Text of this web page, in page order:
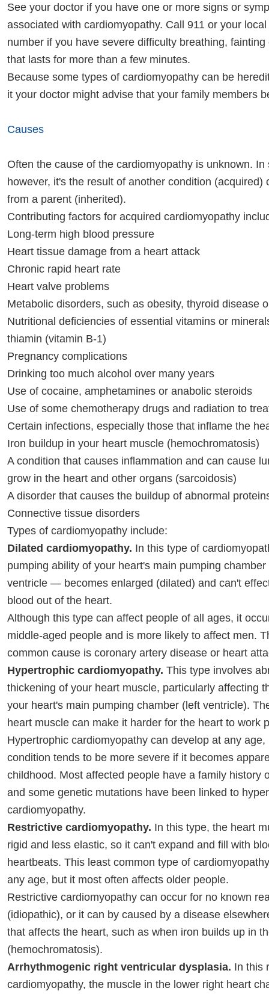
See your doctor if you have one or more signs or
associated with cardiomyopathy. Call 911 or your
number if you have severe difficulty breathing, fainting
that lasts for more than a few minutes.
Because some types of cardiomyopathy can be
it your doctor might advise that your family members
Causes
Often the cause of the cardiomyopathy is unknown. In
however, it's the result of another condition (acquired)
from a parent (inherited).
Contributing factors for acquired cardiomyopathy
Long-term high blood pressure
Heart tissue damage from a heart attack
Chronic rapid heart rate
Heart valve problems
Metabolic disorders, such as obesity, thyroid disease
Nutritional deficiencies of essential vitamins or
thiamin (vitamin B-1)
Pregnancy complications
Drinking too much alcohol over many years
Use of cocaine, amphetamines or anabolic steroids
Use of some chemotherapy drugs and radiation to
Certain infections, especially those that inflame the
Iron buildup in your heart muscle (hemochromatosis)
A condition that causes inflammation and can cause
grow in the heart and other organs (sarcoidosis)
A disorder that causes the buildup of abnormal
Connective tissue disorders
Types of cardiomyopathy include:
Dilated cardiomyopathy. In this type of
pumping ability of your heart's main pumping
ventricle — becomes enlarged (dilated) and can't
blood out of the heart.
Although this type can affect people of all ages, it
middle-aged people and is more likely to affect men.
common cause is coronary artery disease or heart
Hypertrophic cardiomyopathy. This type involves
thickening of your heart muscle, particularly affecting
your heart's main pumping chamber (left ventricle).
heart muscle can make it harder for the heart to work
Hypertrophic cardiomyopathy can develop at any age,
condition tends to be more severe if it becomes
childhood. Most affected people have a family history
and some genetic mutations have been linked to
cardiomyopathy.
Restrictive cardiomyopathy. In this type, the heart
rigid and less elastic, so it can't expand and fill with
heartbeats. This least common type of
any age, but it most often affects older people.
Restrictive cardiomyopathy can occur for no known
(idiopathic), or it can by caused by a disease
that affects the heart, such as when iron builds up in
(hemochromatosis).
Arrhythmogenic right ventricular dysplasia. In this
cardiomyopathy, the muscle in the lower right heart